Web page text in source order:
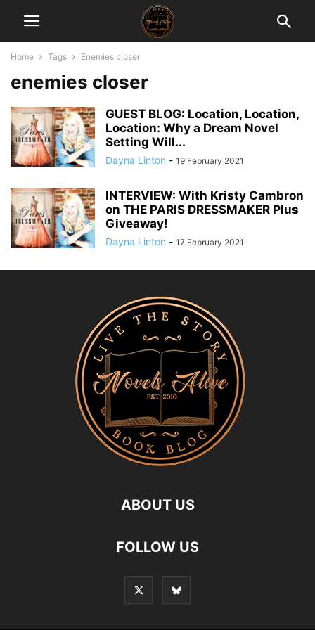
Home Tags Enemies closer
enemies closer
GUEST BLOG: Location, Location,
Location: Why a Dream Novel
Setting Will...
Dayna Linton - 19 February 2021
INTERVIEW: With Kristy Cambron
on THE PARIS DRESSMAKER Plus
Giveaway!
Dayna Linton - 17 February 2021
ABOUT US
FOLLOW US